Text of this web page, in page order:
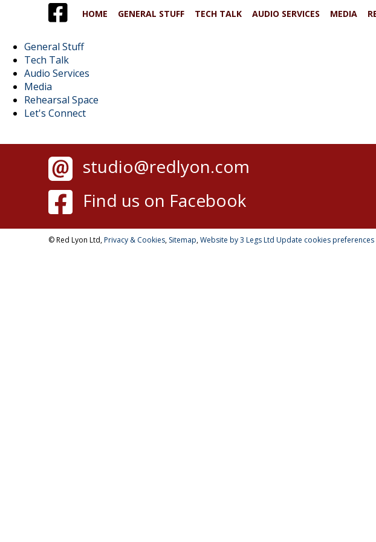
HOME GENERAL STUFF TECH TALK AUDIO SERVICES MEDIA
General Stuff
Tech Talk
Audio Services
Media
Rehearsal Space
Let's Connect
studio@redlyon.com
Find us on Facebook
© Red Lyon Ltd,Privacy & Cookies, Sitemap,Website by 3 Legs Ltd Update cookies preferences